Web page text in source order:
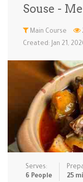
Gluten-Fre…
Ice Cream …
Low
Meal Prep
Pasta Pies
Rice Dishe…
Slow Cooke…
Souse -
Main Course
Created: Jan 21,
Serves:
6 People
25